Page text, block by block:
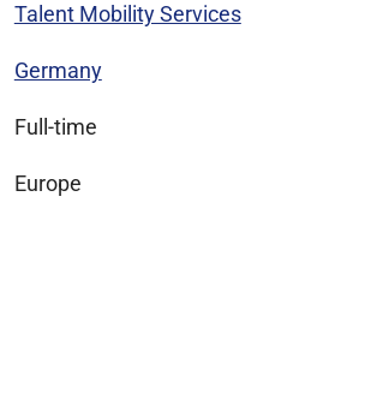
Talent Mobility Services
Germany
Full-time
Europe